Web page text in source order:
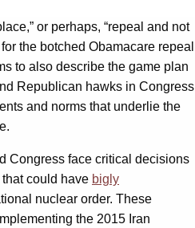
or perhaps, “repeal and not
the botched Obamacare repeal
to also describe the game plan
Republican hawks in Congress
and norms that underlie the
Congress face critical decisions
could have bigly
nuclear order. These
the 2015 Iran